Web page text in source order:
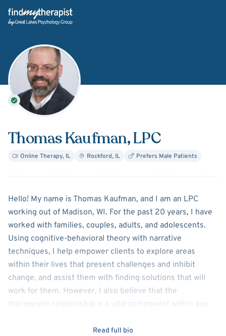
Back Home
Thomas Kaufman, LPC
Online Therapy, IL Rockford, IL Prefers Male Patients
AboutThomas Kaufman
Hello! My name is Thomas Kaufman, and I am an LPC
working out of Madison, WI. For the past 20 years, I have
worked with families, couples, adults, and adolescents.
Using cognitive-behavioral theory with narrative
techniques, I help empower clients to explore areas
within their lives that present challenges and inhibit
change, and assist them with finding solutions that will
work for them. However, I also believe that the
therapeutic relationship is a vital component within any
to be collaborative between myself and my clients. I am
Read full bio